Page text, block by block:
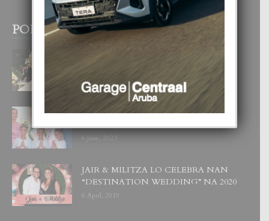
POPULAR POSTS
UN DIA INOLVIDABEL PA TIALDA,
LIA-SOPHIE Y ZIA-MARIE
6 June, 2023
JAIR & MILITZA LO CELEBRA NAN
“DESTINATION WEDDING” NA 2020
6 April, 2019